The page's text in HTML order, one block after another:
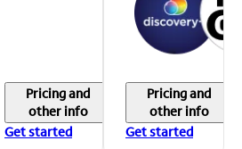
Pricing and
other info
Get started
Pricing and
other info
Get started